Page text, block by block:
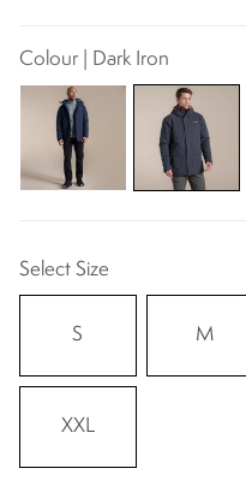
Colour | Dark Iron
Select Size
S M
XXL